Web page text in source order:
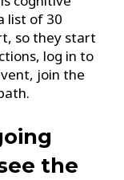
list of 30
so they start
log in to
join the
the